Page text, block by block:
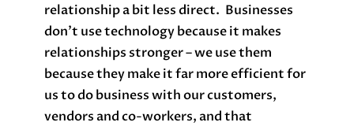
relationship a bit less direct. Businesses
don’t use technology because it makes
relationships stronger – we use them
because they make it far more efficient for
us to do business with our customers,
vendors and co-workers, and that